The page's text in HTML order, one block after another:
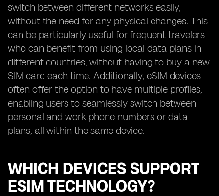
switch between different networks easily,
without the need for any physical changes. This
can be particularly useful for frequent travelers
who can benefit from using local data plans in
different countries, without having to buy a new
SIM card each time. Additionally, eSIM devices
often offer the option to have multiple profiles,
enabling users to seamlessly switch between
personal and work phone numbers or data
plans, all within the same device.
WHICH DEVICES SUPPORT
ESIM TECHNOLOGY?